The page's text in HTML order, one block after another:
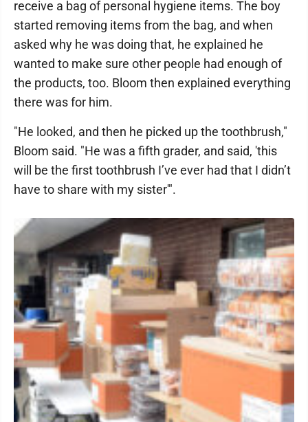
receive a bag of personal hygiene items. The boy
started removing items from the bag, and when
asked why he was doing that, he explained he
wanted to make sure other people had enough of
the products, too. Bloom then explained everything
there was for him.
"He looked, and then he picked up the toothbrush,"
Bloom said. "He was a fifth grader, and said, 'this
will be the first toothbrush I’ve ever had that I didn’t
have to share with my sister'".